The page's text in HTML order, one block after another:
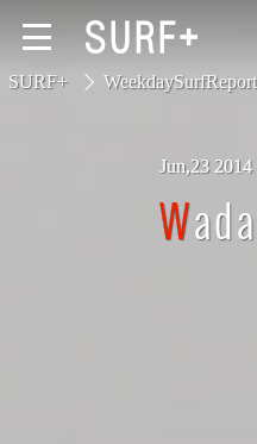
North Chiba
SURF+ WeekdaySurfReport
Jun,23 2014